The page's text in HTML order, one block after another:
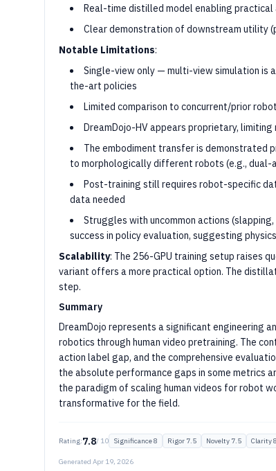
Real-time distilled model enabling practical
Clear demonstration of downstream utility
Notable Limitations:
Single-view only — multi-view simulation is
the-art policies
Limited comparison to concurrent/prior
DreamDojo-HV appears proprietary,
The embodiment transfer is demonstrated
to morphologically different robots (e.g., dual-
Post-training still requires robot-specific
data needed
Struggles with uncommon actions
success in policy evaluation, suggesting
Scalability: The 256-GPU training setup raises
variant offers a more practical option. The
step.
Summary
DreamDojo represents a significant engineering
robotics through human video pretraining. The
action label gap, and the comprehensive
the absolute performance gaps in some metrics
the paradigm of scaling human videos for robot
transformative for the field.
Rating:7.8/ 10 Significance 8 Rigor 7.5 Novelty 7.5 Clarity 8
Generated Apr 19, 2026